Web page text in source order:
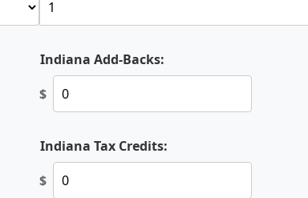
Indiana Add-Backs:
$
Indiana Tax Credits:
$